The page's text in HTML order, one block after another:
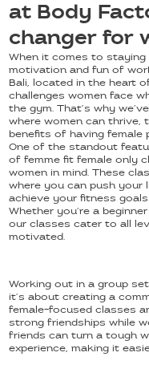
at Body
changer for
When it comes to
motivation and fun of
Bali, located in the heart
challenges women face
the gym. That’s why
where women can thrive,
benefits of having female
One of the standout
of femme fit female only
women in mind. These
where you can push your
achieve your fitness
Whether you’re a
our classes cater to all
motivated.
Working out in a group
it’s about creating a
female-focused classes
strong friendships while
friends can turn a tough
experience, making it